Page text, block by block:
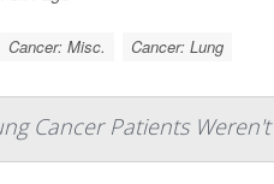
Cancer: Misc. Cancer: Lung
Cancer Patients